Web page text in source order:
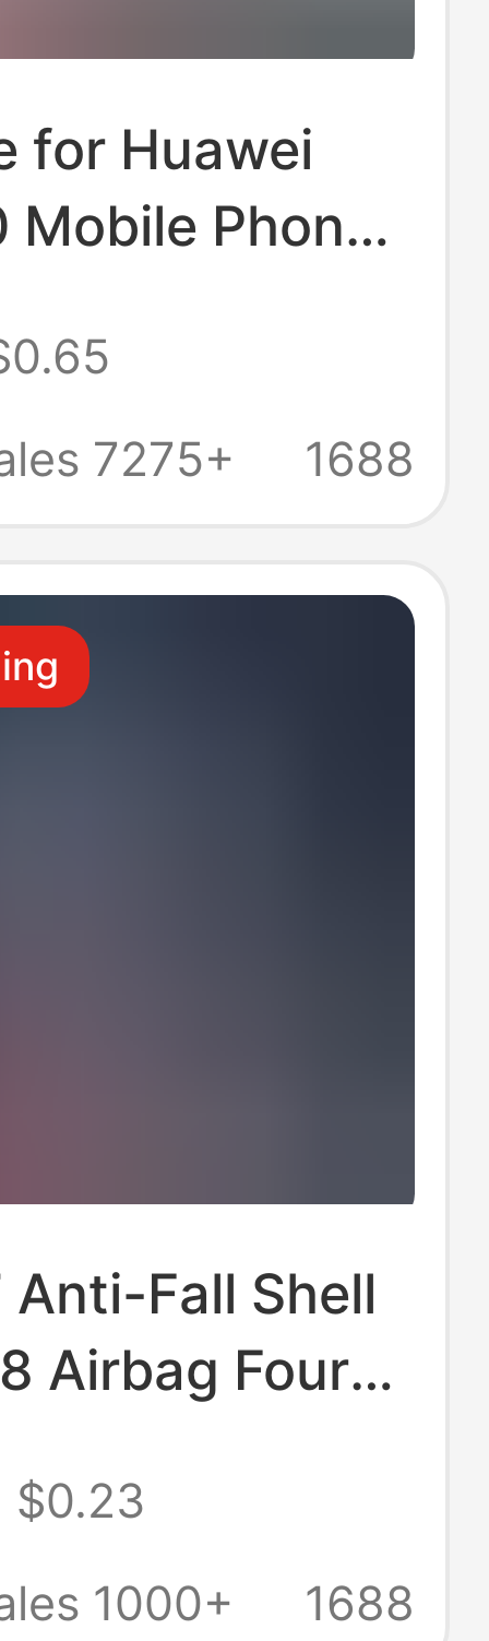
for Huawei
Phone
30Epro
20X Protective
7275+
1688
Anti-Fall Shell
Airbag Four
Protective
Soft Shell
$0.23
1000+
1688